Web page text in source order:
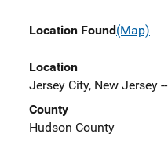
Location Found(Map)
Location
Jersey City, New Jersey --
County
Hudson County